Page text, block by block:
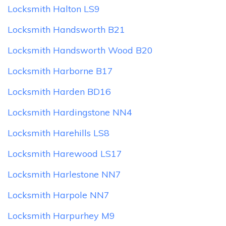
Locksmith Halton LS9
Locksmith Handsworth B21
Locksmith Handsworth Wood B20
Locksmith Harborne B17
Locksmith Harden BD16
Locksmith Hardingstone NN4
Locksmith Harehills LS8
Locksmith Harewood LS17
Locksmith Harlestone NN7
Locksmith Harpole NN7
Locksmith Harpurhey M9